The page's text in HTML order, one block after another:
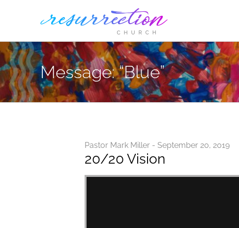
Message: “Blue”
Pastor Mark Miller - September 20, 2019
20/20 Vision